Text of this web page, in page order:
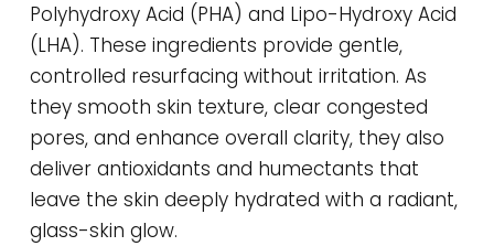
Polyhydroxy Acid (PHA) and Lipo-Hydroxy Acid
(LHA). These ingredients provide gentle,
controlled resurfacing without irritation. As
they smooth skin texture, clear congested
pores, and enhance overall clarity, they also
deliver antioxidants and humectants that
leave the skin deeply hydrated with a radiant,
glass-skin glow.